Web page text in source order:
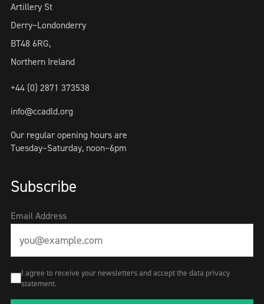
Artillery St
Derry~Londonderry
BT48 6RG,
Northern Ireland
+44 (0) 2871 373538
info@ccadld.org
Our regular opening hours are
Tuesday–Saturday, noon–6pm
Subscribe
Email Address
I agree to receive your newsletters and accept the data privacy
statement.